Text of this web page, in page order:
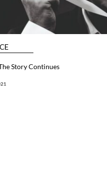
Story Continues